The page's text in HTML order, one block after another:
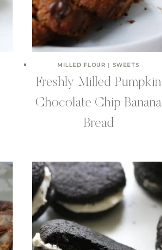
MILLED FLOUR | SWEETS
Freshly Milled Pumpkin
Chocolate Chip Banana
Bread